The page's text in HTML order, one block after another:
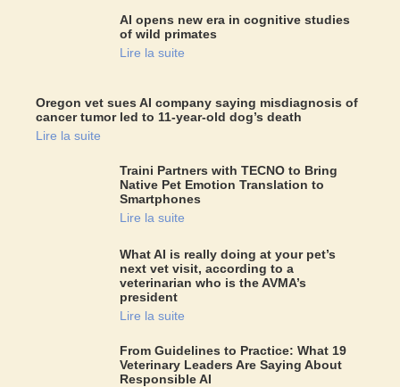
AI opens new era in cognitive studies
of wild primates
Lire la suite
Oregon vet sues AI company saying misdiagnosis of
cancer tumor led to 11-year-old dog’s death
Lire la suite
Traini Partners with TECNO to Bring
Native Pet Emotion Translation to
Smartphones
Lire la suite
What AI is really doing at your pet’s
next vet visit, according to a
veterinarian who is the AVMA’s
president
Lire la suite
From Guidelines to Practice: What 19
Veterinary Leaders Are Saying About
Responsible AI